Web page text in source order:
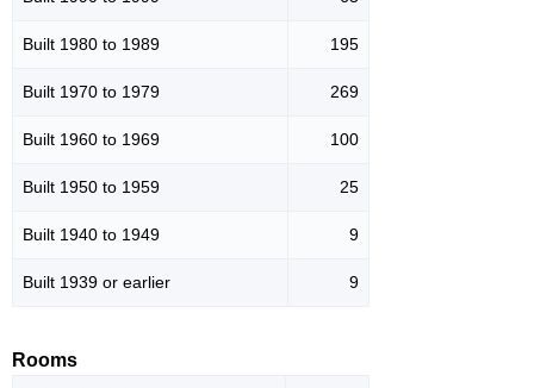
Built 1980 to 1989 195
Built 1970 to 1979 269
Built 1960 to 1969 100
Built 1950 to 1959 25
Built 1940 to 1949 9
Built 1939 or earlier 9
Rooms